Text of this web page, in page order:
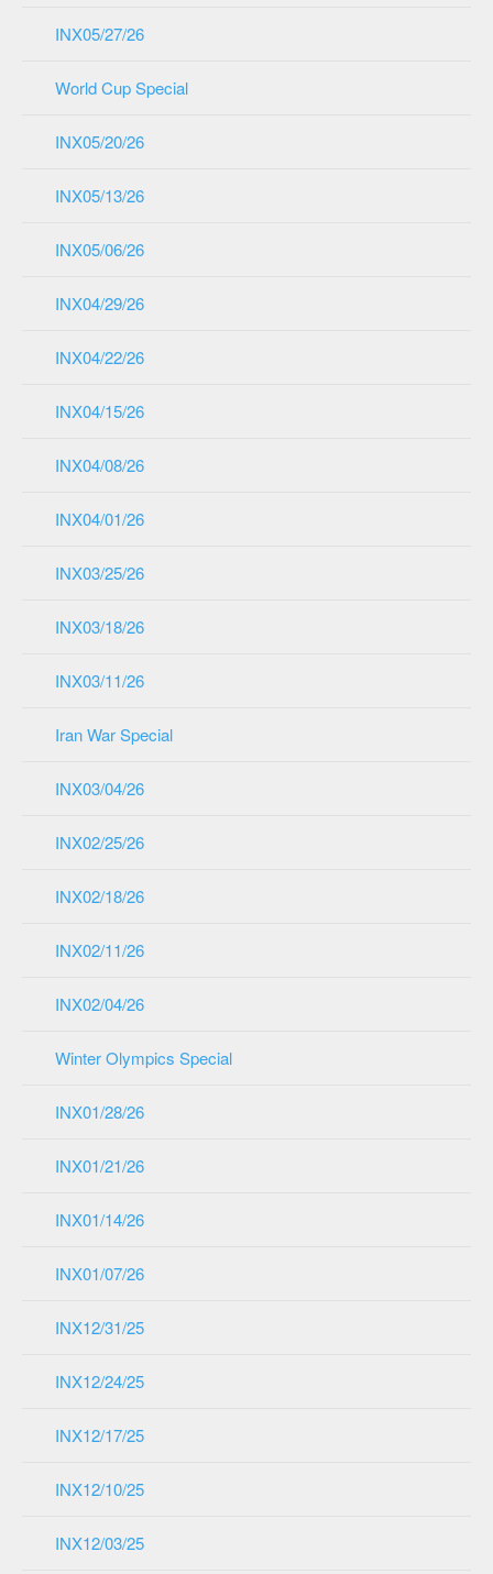
INX05/27/26
World Cup Special
INX05/20/26
INX05/13/26
INX05/06/26
INX04/29/26
INX04/22/26
INX04/15/26
INX04/08/26
INX04/01/26
INX03/25/26
INX03/18/26
INX03/11/26
Iran War Special
INX03/04/26
INX02/25/26
INX02/18/26
INX02/11/26
INX02/04/26
Winter Olympics Special
INX01/28/26
INX01/21/26
INX01/14/26
INX01/07/26
INX12/31/25
INX12/24/25
INX12/17/25
INX12/10/25
INX12/03/25